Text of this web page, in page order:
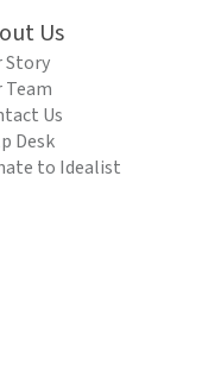
Us
Story
Team
Us
Desk
to Idealist